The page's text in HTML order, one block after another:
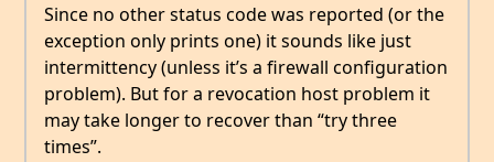
Since no other status code was reported (or the
exception only prints one) it sounds like just
intermittency (unless it’s a firewall configuration
problem). But for a revocation host problem it
may take longer to recover than “try three
times”.